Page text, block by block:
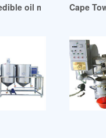
oil mill machinery
Cape